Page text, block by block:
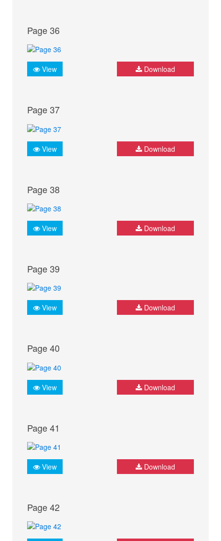
Page 36
View Download
Page 37
View Download
Page 38
View Download
Page 39
View Download
Page 40
View Download
Page 41
View Download
Page 42